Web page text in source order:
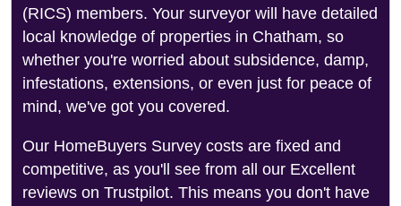
(RICS) members. Your surveyor will have detailed
local knowledge of properties in Chatham, so
whether you're worried about subsidence, damp,
infestations, extensions, or even just for peace of
mind, we've got you covered.
Our HomeBuyers Survey costs are fixed and
competitive, as you'll see from all our Excellent
reviews on Trustpilot. This means you don't have